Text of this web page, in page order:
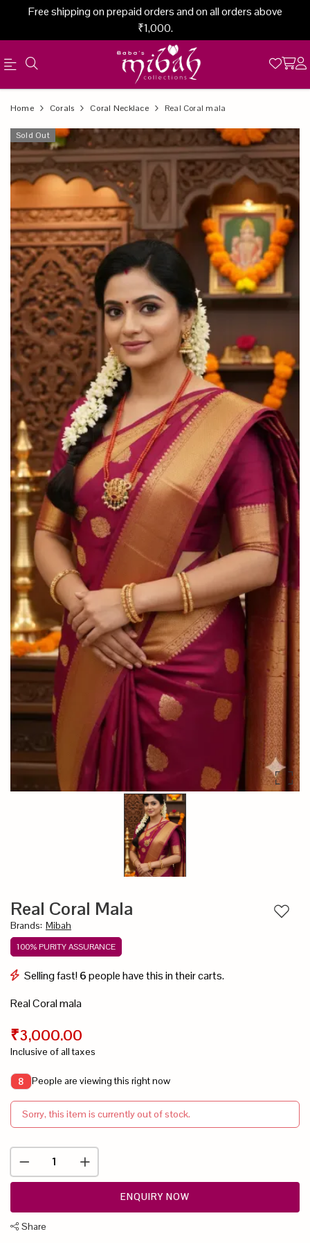
Free shipping on prepaid orders and on all orders above
₹1,000.
Official
Online
Store
Shop
Now
&
Save
Product
Home Corals Coral Necklace Real Coral mala
Sold Out
Real Coral Mala
Brands: Mibah
100% PURITY ASSURANCE
Selling fast!6people have this in their carts.
Real Coral mala
₹3,000.00
Inclusive of all taxes
8 People are viewing this right now
Sorry, this item is currently out of stock.
Add
ENQUIRY NOW
Share